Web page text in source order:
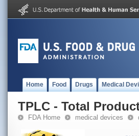
Home Food Drugs Medical
TPLC - Total
FDA Home medical devices